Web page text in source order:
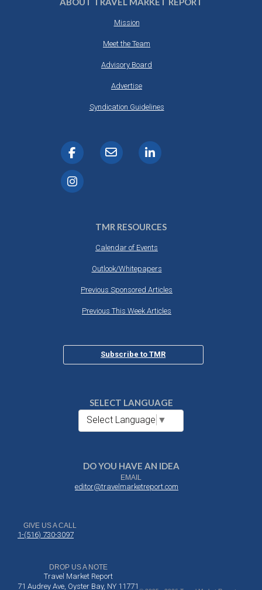
Mission
Meet the Team
Advisory Board
Advertise
Syndication Guidelines
TMR RESOURCES
Calendar of Events
Outlook/Whitepapers
Previous Sponsored Articles
Previous This Week Articles
Subscribe to TMR
SELECT LANGUAGE
Select Language ▼
DO YOU HAVE AN IDEA
EMAIL
editor@travelmarketreport.com
GIVE US A CALL
1-(516) 730-3097
DROP US A NOTE
Travel Market Report
71 Audrey Ave, Oyster Bay, NY 11771